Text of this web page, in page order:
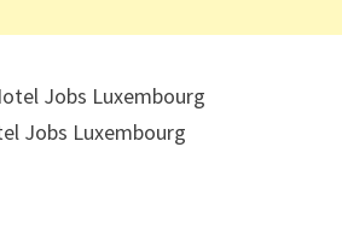
Jobs Luxembourg